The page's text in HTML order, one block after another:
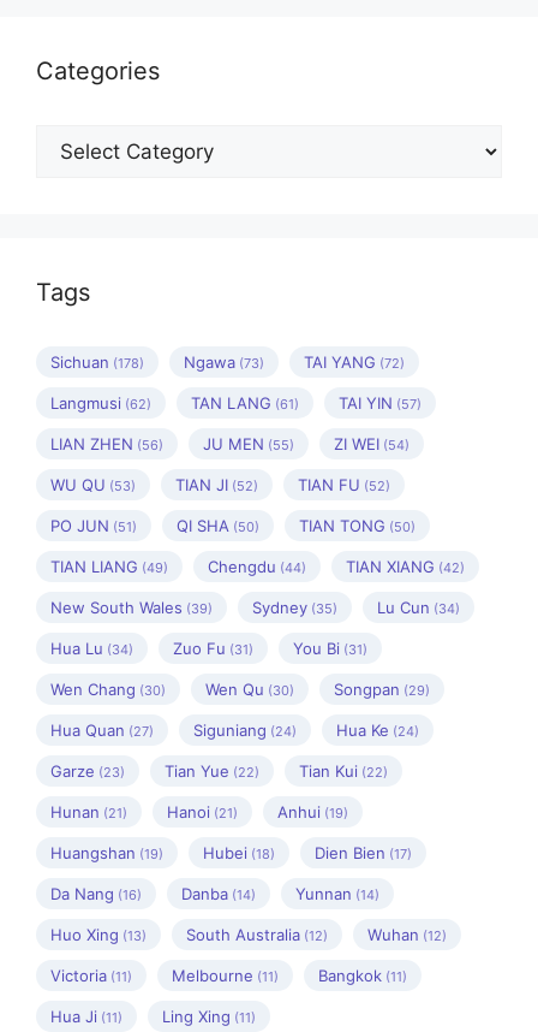
Categories
Categories
Tags
Sichuan (178) Ngawa (73) TAI YANG (72)
Langmusi (62) TAN LANG (61) TAI YIN (57)
LIAN ZHEN (56) JU MEN (55) ZI WEI (54)
WU QU (53) TIAN JI (52) TIAN FU (52)
PO JUN (51) QI SHA (50) TIAN TONG (50)
TIAN LIANG (49) Chengdu (44) TIAN XIANG (42)
New South Wales (39) Sydney (35) Lu Cun (34)
Hua Lu (34) Zuo Fu (31) You Bi (31)
Wen Chang (30) Wen Qu (30) Songpan (29)
Hua Quan (27) Siguniang (24) Hua Ke (24)
Garze (23) Tian Yue (22) Tian Kui (22)
Hunan (21) Hanoi (21) Anhui (19)
Huangshan (19) Hubei (18) Dien Bien (17)
Da Nang (16) Danba (14) Yunnan (14)
Huo Xing (13) South Australia (12) Wuhan (12)
Victoria (11) Melbourne (11) Bangkok (11)
Hua Ji (11) Ling Xing (11)